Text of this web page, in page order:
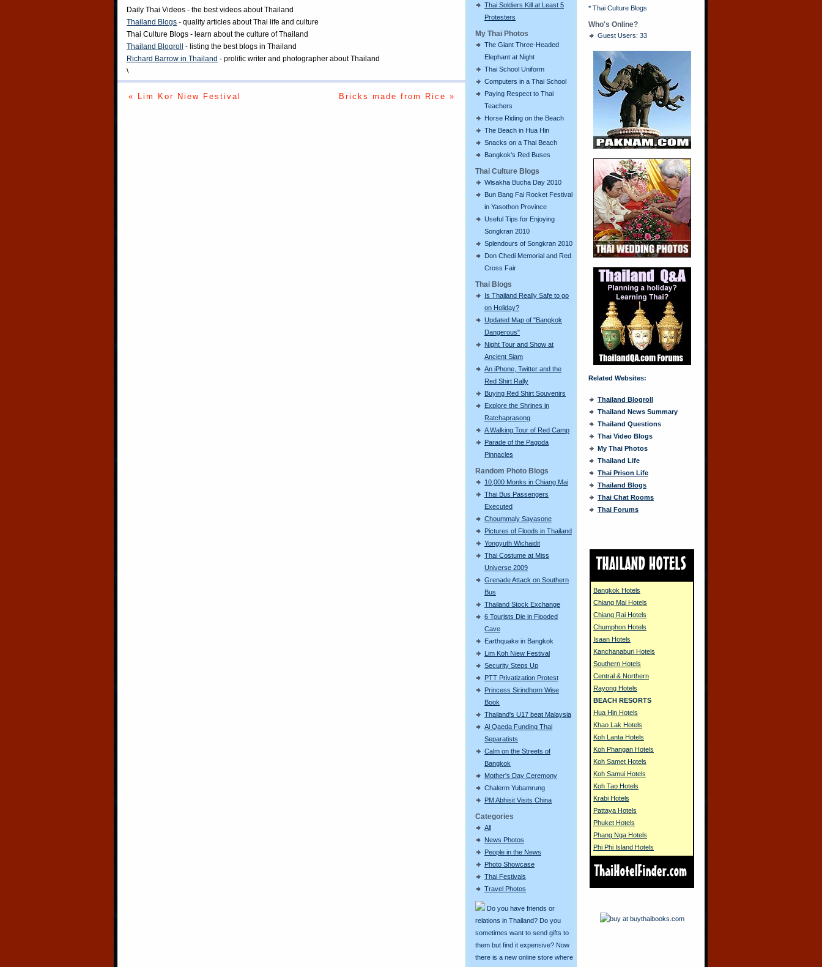
Thai Soldiers Kill at Least 5
Protesters
My Thai Photos
The Giant Three-Headed
Elephant at Night
Thai School Uniform
Computers in a Thai School
Paying Respect to Thai
Teachers
Horse Riding on the Beach
The Beach in Hua Hin
Snacks on a Thai Beach
Bangkok's Red Buses
Thai Culture Blogs
Wisakha Bucha Day 2010
Bun Bang Fai Rocket Festival
in Yasothon Province
Useful Tips for Enjoying
Songkran 2010
Splendours of Songkran 2010
Don Chedi Memorial and Red
Cross Fair
Thai Blogs
Is Thailand Really Safe to go
on Holiday?
Updated Map of "Bangkok
Dangerous"
Night Tour and Show at
Ancient Siam
An iPhone, Twitter and the
Red Shirt Rally
Buying Red Shirt Souvenirs
Explore the Shrines in
Ratchaprasong
A Walking Tour of Red Camp
Parade of the Pagoda
Pinnacles
Random Photo Blogs
10,000 Monks in Chiang Mai
Thai Bus Passengers
Executed
Choummaly Sayasone
Pictures of Floods in Thailand
Yongyuth Wichaidit
Thai Costume at Miss
Universe 2009
Grenade Attack on Southern
Bus
Thailand Stock Exchange
6 Tourists Die in Flooded
Cave
Earthquake in Bangkok
Lim Koh Niew Festival
Security Steps Up
PTT Privatization Protest
Princess Sirindhorn Wise
Book
Thailand's U17 beat Malaysia
Al Qaeda Funding Thai
Separatists
Calm on the Streets of
Bangkok
Mother's Day Ceremony
Chalerm Yubamrung
PM Abhisit Visits China
Categories
All
News Photos
People in the News
Photo Showcase
Thai Festivals
Travel Photos
Do you have friends or
relations in Thailand? Do you
sometimes want to send gifts to
them but find it expensive? Now
there is a new online store where
Daily Thai Videos - the best videos about Thailand
Thailand Blogs - quality articles about Thai life and culture
Thai Culture Blogs - learn about the culture of Thailand
Thailand Blogroll - listing the best blogs in Thailand
Richard Barrow in Thailand - prolific writer and photographer about Thailand
\
« Lim Kor Niew Festival Bricks made from Rice »
* Thai Culture Blogs
Who's Online?
Guest Users: 33
Related Websites:
Thailand Blogroll
Thailand News Summary
Thailand Questions
Thai Video Blogs
My Thai Photos
Thailand Life
Thai Prison Life
Thailand Blogs
Thai Chat Rooms
Thai Forums
Bangkok Hotels
Chiang Mai Hotels
Chiang Rai Hotels
Chumphon Hotels
Isaan Hotels
Kanchanaburi Hotels
Southern Hotels
Central & Northern
Rayong Hotels
BEACH RESORTS
Hua Hin Hotels
Khao Lak Hotels
Koh Lanta Hotels
Koh Phangan Hotels
Koh Samet Hotels
Koh Samui Hotels
Koh Tao Hotels
Krabi Hotels
Pattaya Hotels
Phuket Hotels
Phang Nga Hotels
Phi Phi Island Hotels